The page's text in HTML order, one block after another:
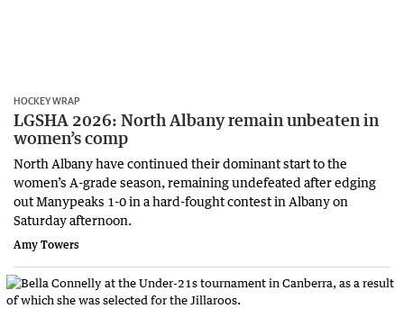
HOCKEY WRAP
LGSHA 2026: North Albany remain unbeaten in
women’s comp
North Albany have continued their dominant start to the
women’s A-grade season, remaining undefeated after edging
out Manypeaks 1-0 in a hard-fought contest in Albany on
Saturday afternoon.
Amy Towers